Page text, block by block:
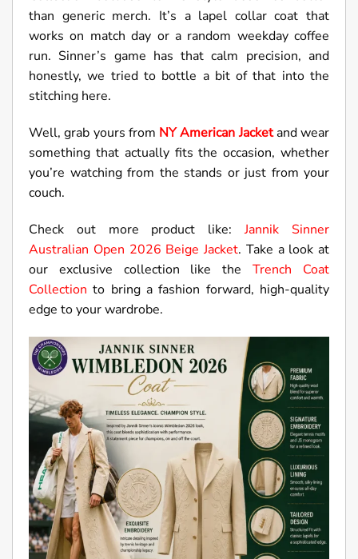
than generic merch. It’s a lapel collar coat that
works on match day or a random weekday coffee
run. Sinner’s game has that calm precision, and
honestly, we tried to bottle a bit of that into the
stitching here.
Well, grab yours from NY American Jacketand wear
something that actually fits the occasion, whether
you’re watching from the stands or just from your
couch.
Check out more product like:Jannik Sinner
Australian Open 2026 Beige Jacket. Take a look at
our exclusive collection like theTrench Coat
Collection to bring a fashion forward, high-quality
edge to your wardrobe.